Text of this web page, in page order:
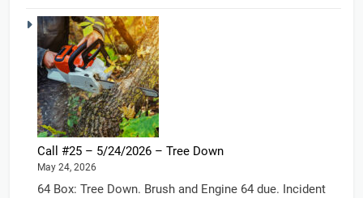
Call #25 – 5/24/2026 – Tree Down
May 24, 2026
64 Box: Tree Down. Brush and Engine 64 due. Incident